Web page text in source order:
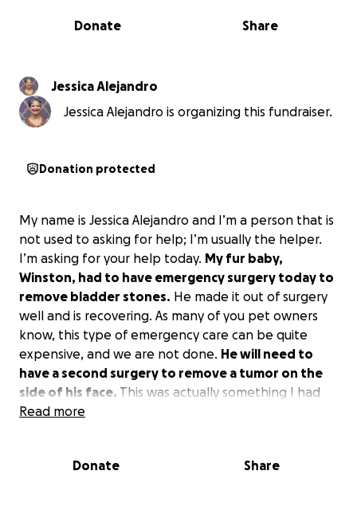
0% complete
Share
Donate
Jessica Alejandro
Jessica Alejandro is organizing this fundraiser.
Donation protected
My name is Jessica Alejandro and I’m a person that is
not used to asking for help; I’m usually the helper.
I’m asking for your help today. My fur baby,
Winston, had to have emergency surgery today to
remove bladder stones. He made it out of surgery
well and is recovering. As many of you pet owners
know, this type of emergency care can be quite
expensive, and we are not done. He will need to
have a second surgery to remove a tumor on the
side of his face. This was actually something I had
budgeted for, but now that has gone to this
Because I love him, he still has a lot of life left in him,
Read more
Donate Share